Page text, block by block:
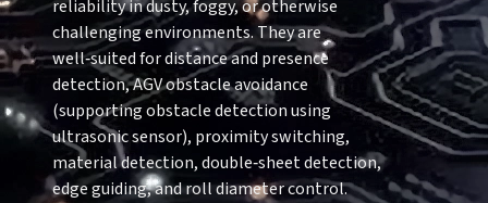
reliability in dusty, foggy, or otherwise
challenging environments. They are
well‑suited for distance and presence
detection, AGV obstacle avoidance
(supporting obstacle detection using
ultrasonic sensor), proximity switching,
material detection, double‑sheet detection,
edge guiding, and roll diameter control.